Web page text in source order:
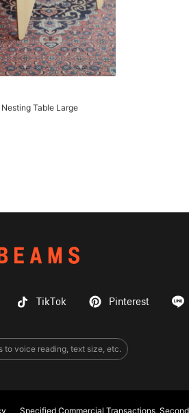
Nesting Table Large
TikTok Pinterest
to voice reading, text size, etc.
Specified Commercial Transactions,